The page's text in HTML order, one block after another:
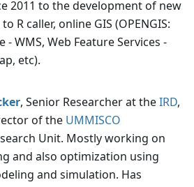
2011 to the development of new
R caller, online GIS (OPENGIS:
- WMS, Web Feature Services -
etc).
, Senior Researcher at theIRD,
of the UMMISCO
Unit. Mostly working on
and also optimization using
and simulation. Has